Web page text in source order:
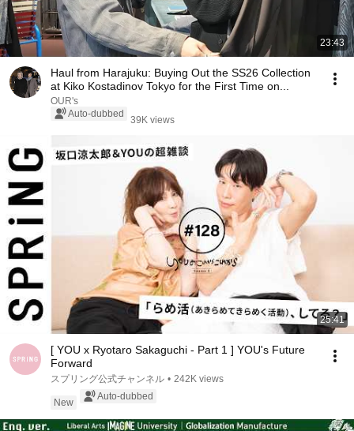
23:43
Haul from Harajuku: Buying Out the SS26 Collection
at Kiko Kostadinov Tokyo for the First Time on...
OUR's
Auto-dubbed
39K views
25:41
[ YOU x Ryotaro Sakaguchi - Part 1 ] YOU's Future
Forward
スプリング公式チャンネル • 242K views
New
Auto-dubbed